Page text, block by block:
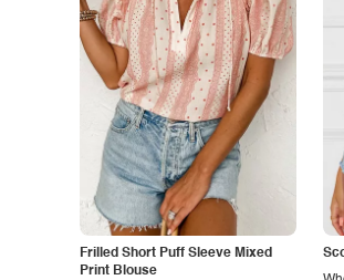
Frilled Short Puff Sleeve Mixed
Print Blouse